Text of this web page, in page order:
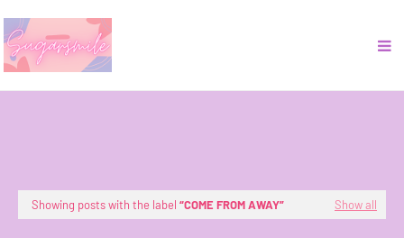
Showing posts with the label COME FROM AWAY Show all